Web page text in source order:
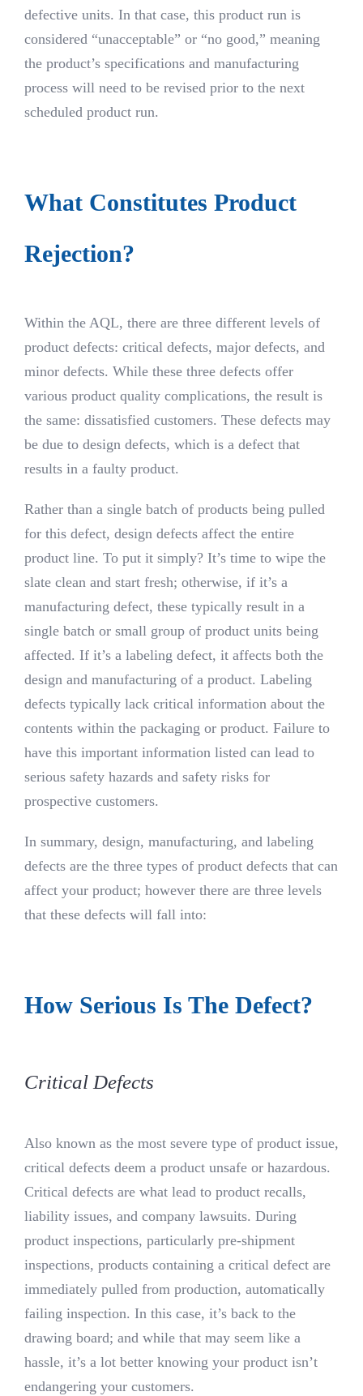
defective units. In that case, this product run is
considered “unacceptable” or “no good,” meaning
the product’s specifications and manufacturing
process will need to be revised prior to the next
scheduled product run.
What Constitutes Product
Rejection?
Within the AQL, there are three different levels of
product defects: critical defects, major defects, and
minor defects. While these three defects offer
various product quality complications, the result is
the same: dissatisfied customers. These defects may
be due to design defects, which is a defect that
results in a faulty product.
Rather than a single batch of products being pulled
for this defect, design defects affect the entire
product line. To put it simply? It’s time to wipe the
slate clean and start fresh; otherwise, if it’s a
manufacturing defect, these typically result in a
single batch or small group of product units being
affected. If it’s a labeling defect, it affects both the
design and manufacturing of a product. Labeling
defects typically lack critical information about the
contents within the packaging or product. Failure to
have this important information listed can lead to
serious safety hazards and safety risks for
prospective customers.
In summary, design, manufacturing, and labeling
defects are the three types of product defects that can
affect your product; however there are three levels
that these defects will fall into:
How Serious Is The Defect?
Critical Defects
Also known as the most severe type of product issue,
critical defects deem a product unsafe or hazardous.
Critical defects are what lead to product recalls,
liability issues, and company lawsuits. During
product inspections, particularly pre-shipment
inspections, products containing a critical defect are
immediately pulled from production, automatically
failing inspection. In this case, it’s back to the
drawing board; and while that may seem like a
hassle, it’s a lot better knowing your product isn’t
endangering your customers.